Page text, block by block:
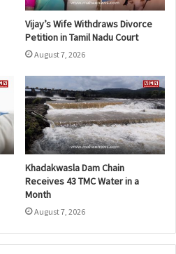
Vijay’s Wife Withdraws Divorce
Petition in Tamil Nadu Court
August 7, 2026
Khadakwasla Dam Chain
Receives 43 TMC Water in a
Month
August 7, 2026